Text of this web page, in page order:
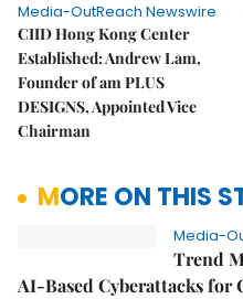
Media-OutReach Newswire
CIID Hong Kong Center
Established: Andrew Lam,
Founder of am PLUS
DESIGNS, Appointed Vice
Chairman
MORE ON THIS
Media-
Trend
AI-Based Cyberattacks for